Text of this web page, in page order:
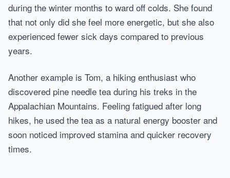
during the winter months to ward off colds. She found
that not only did she feel more energetic, but she also
experienced fewer sick days compared to previous
years.
Another example is Tom, a hiking enthusiast who
discovered pine needle tea during his treks in the
Appalachian Mountains. Feeling fatigued after long
hikes, he used the tea as a natural energy booster and
soon noticed improved stamina and quicker recovery
times.